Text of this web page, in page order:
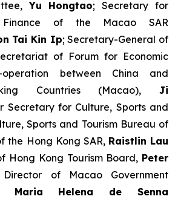
Yu Hongtao; Secretary for
Finance of the Macao SAR
Tai Kin Ip; Secretary-General of
of Forum for Economic
between China and
Countries (Macao), Ji
Secretary for Culture, Sports and
Sports and Tourism Bureau of
the Hong Kong SAR, Raistlin Lau
Hong Kong Tourism Board, Peter
of Macao Government
Maria Helena de Senna